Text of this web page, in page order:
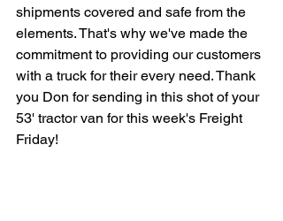
shipments covered and safe from the
elements. That's why we've made the
commitment to providing our customers
with a truck for their every need. Thank
you Don for sending in this shot of your
53' tractor van for this week's Freight
Friday!